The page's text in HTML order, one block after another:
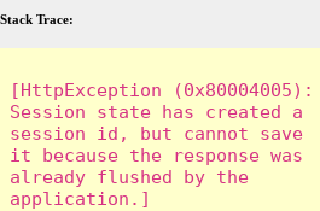
Stack Trace:
[HttpException (0x80004005):
Session state has created a
session id, but cannot save
it because the response was
already flushed by the
application.]